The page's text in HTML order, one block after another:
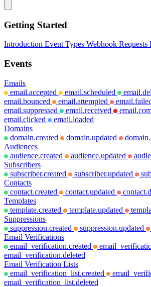
Getting Started
Introduction Event Types Webhook Requests
Events
Emails
email.accepted
email.scheduled
email.bounced
email.attempted
email.suppressed
email.received
email.clicked
email.loaded
Domains
domain.created
domain.updated
Audiences
audience.created
audience.updated
Subscribers
subscriber.created
subscriber.updated
Contacts
contact.created
contact.updated
Templates
template.created
template.updated
Suppressions
suppression.created
suppression.updated
Email Verifications
email_verification.created
email_verification.deleted
Email Verification Lists
email_verification_list.created
email_verification_list.deleted